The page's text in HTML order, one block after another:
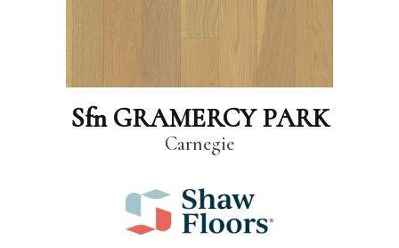
Sfn GRAMERCY PARK
Carnegie